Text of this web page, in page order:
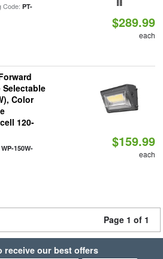
PT-
$289.99
each
Selectable
Color
120-
WP-150W-
$159.99
each
Page 1 of 1
receive our best offers